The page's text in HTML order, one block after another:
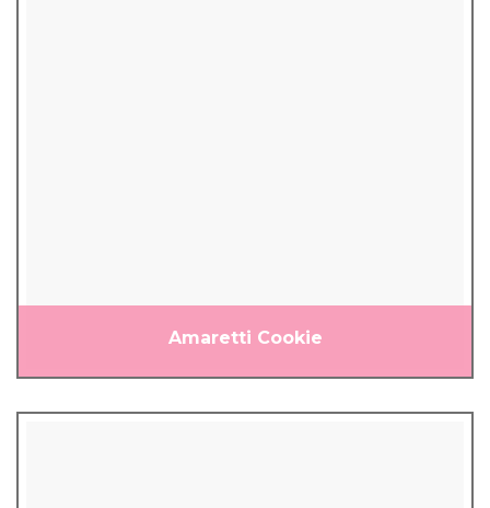
Amaretti Cookie